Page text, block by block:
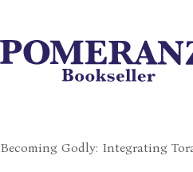
Becoming Godly: Integrating